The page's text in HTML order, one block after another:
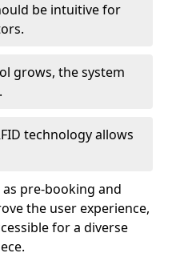
be intuitive for
grows, the system
technology allows
pre-booking and
the user experience,
for a diverse